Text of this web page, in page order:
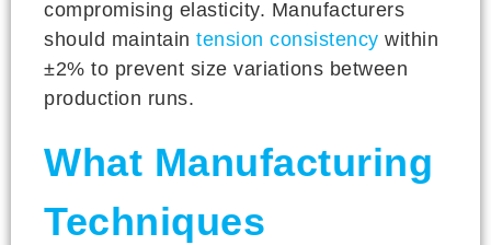
compromising elasticity. Manufacturers
should maintain tension consistency within
±2% to prevent size variations between
production runs.
What Manufacturing
Techniques